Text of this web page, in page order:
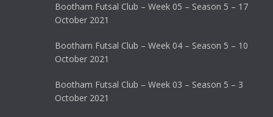
Bootham Futsal Club – Week 05 – Season 5 – 17
October 2021
Bootham Futsal Club – Week 04 – Season 5 – 10
October 2021
Bootham Futsal Club – Week 03 – Season 5 – 3
October 2021